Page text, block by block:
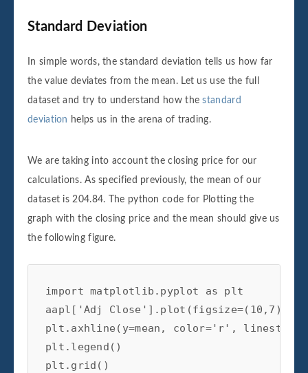
Standard Deviation
In simple words, the standard deviation tells us how far
the value deviates from the mean. Let us use the full
dataset and try to understand how thestandard
deviation helps us in the arena of trading.
We are taking into account the closing price for our
calculations. As specified previously, the mean of our
dataset is 204.84. The python code for Plotting the
graph with the closing price and the mean should give us
the following figure.
import matplotlib.pyplot as plt
aapl['Adj Close'].plot(figsize=(10,7))
plt.axhline(y=mean, color='r',
plt.legend()
plt.grid()